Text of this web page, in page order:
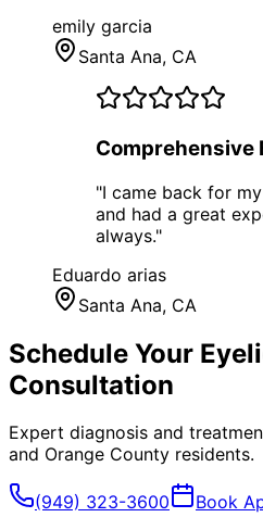
emily garcia
Santa Ana, CA
Comprehensive
"I came back for
and had a great
always."
Eduardo arias
Santa Ana, CA
Schedule Your
Consultation
Expert diagnosis and
and Orange County residents.
(949) 323-3600 Book